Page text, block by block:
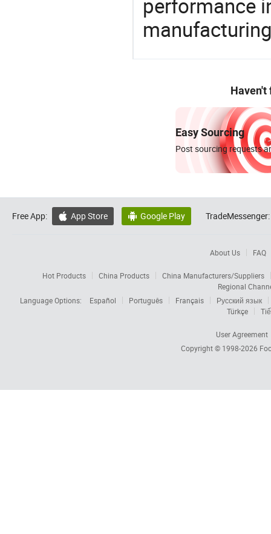
performance
Haven't
Easy Sourcing
Post sourcing requests
Free App:  App Store  Google Play TradeMessenger:
About Us FAQ
Hot Products China Products
China Manufacturers/Suppliers
Regional
Language Options:
Español Português Français
Русский язык
Türkçe
User Agreement
Copyright © 1998-2026